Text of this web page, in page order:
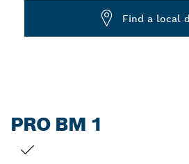
Find a local
PRO BM 1